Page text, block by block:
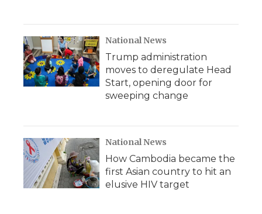
National News
Trump administration
moves to deregulate Head
Start, opening door for
sweeping change
National News
How Cambodia became the
first Asian country to hit an
elusive HIV target